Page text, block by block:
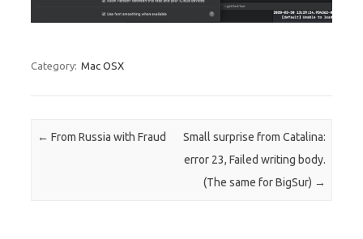
Category: Mac OSX
Post navigation
← From Russia with Fraud
Small surprise from Catalina:
error 23, Failed writing body.
(The same for BigSur) →